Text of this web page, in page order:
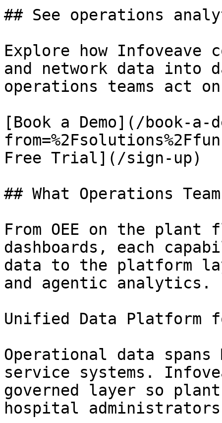
## See operations
Explore how
and network data into
operations teams act
[Book a Demo](/book-a-
Free Trial](/sign-up)
## What Operations
From OEE on the plant
dashboards, each
data to the platform
and agentic analytics.
Unified Data Platform
Operational data spans
service systems.
governed layer so
hospital